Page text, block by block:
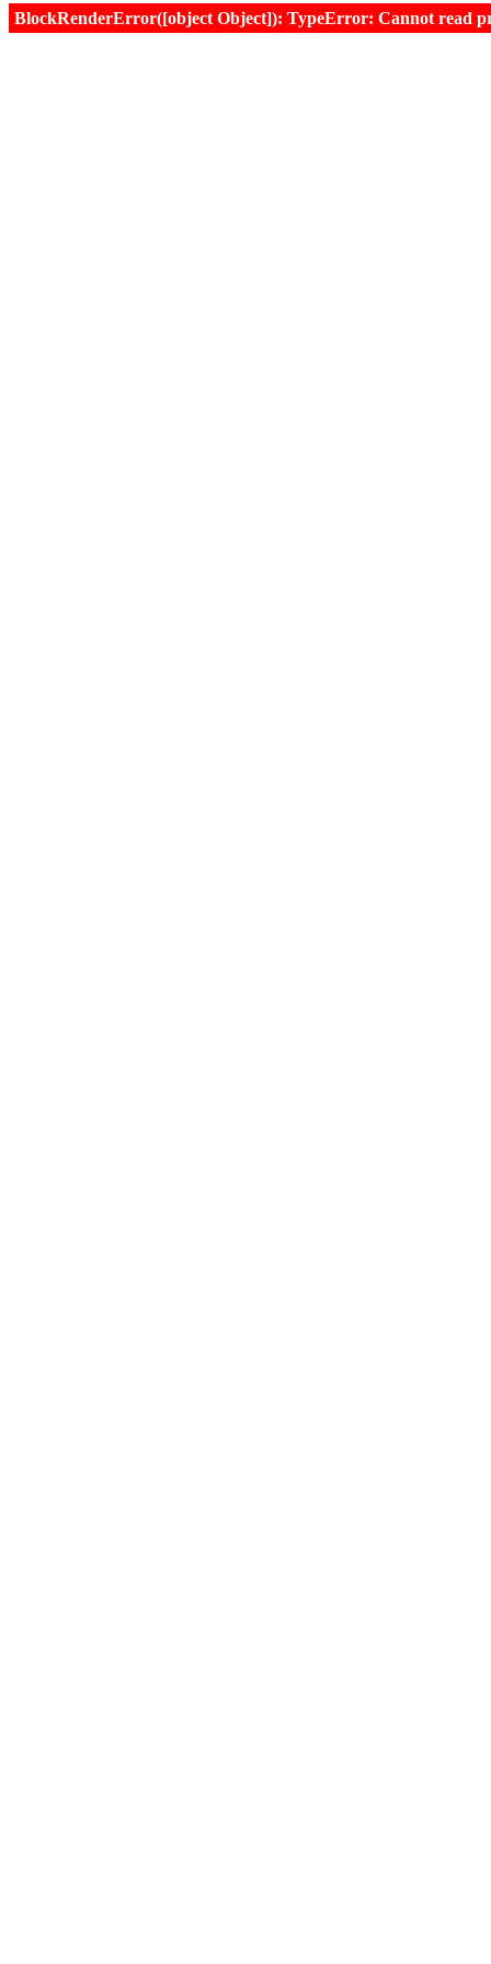
BlockRenderError([object Object]): TypeError: Cannot read